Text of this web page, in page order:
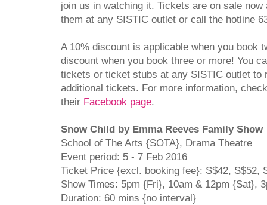
join us in watching it. Tickets are on sale
them at any SISTIC outlet or call the hotline
A 10% discount is applicable when you book
discount when you book three or more! You
tickets or ticket stubs at any SISTIC outlet to
additional tickets. For more information,
their Facebook page.
Snow Child by Emma Reeves Family Show
School of The Arts {SOTA}, Drama Theatre
Event period: 5 - 7 Feb 2016
Ticket Price {excl. booking fee}: S$42, S$52,
Show Times: 5pm {Fri}, 10am & 12pm {Sat},
Duration: 60 mins {no interval}